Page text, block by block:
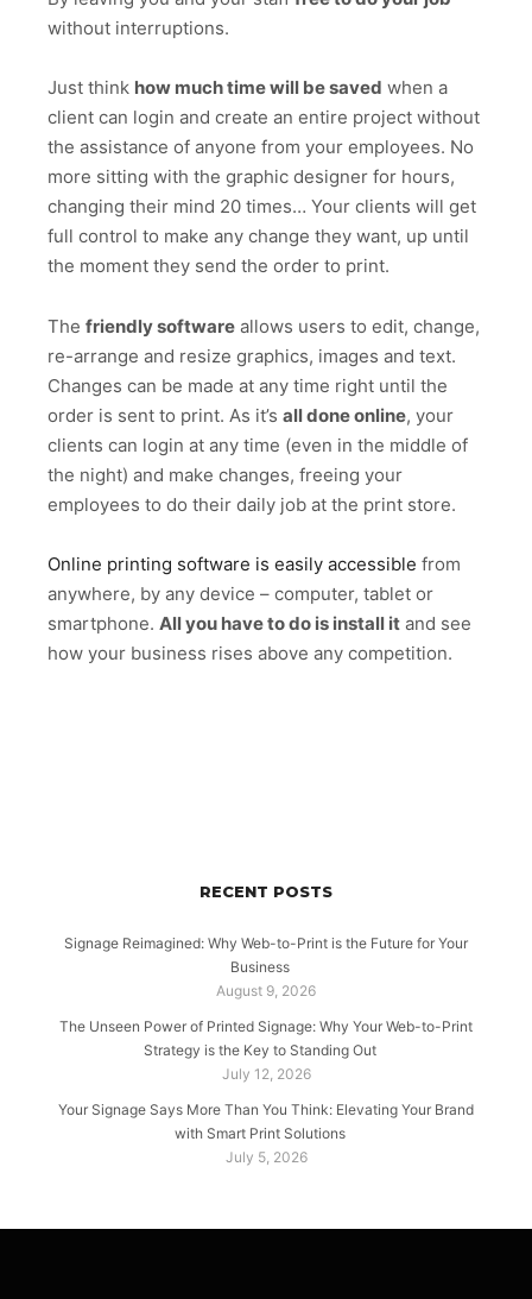
without interruptions.
Just think how much time will be saved when a
client can login and create an entire project without
the assistance of anyone from your employees. No
more sitting with the graphic designer for hours,
changing their mind 20 times… Your clients will get
full control to make any change they want, up until
the moment they send the order to print.
The friendly software allows users to edit, change,
re-arrange and resize graphics, images and text.
Changes can be made at any time right until the
order is sent to print. As it’s all done online, your
clients can login at any time (even in the middle of
the night) and make changes, freeing your
employees to do their daily job at the print store.
Online printing software is easily accessible from
anywhere, by any device – computer, tablet or
smartphone. All you have to do is install it and see
how your business rises above any competition.
RECENT POSTS
Signage Reimagined: Why Web-to-Print is the Future for Your
Business
August 9, 2026
The Unseen Power of Printed Signage: Why Your Web-to-Print
Strategy is the Key to Standing Out
July 12, 2026
Your Signage Says More Than You Think: Elevating Your Brand
with Smart Print Solutions
July 5, 2026